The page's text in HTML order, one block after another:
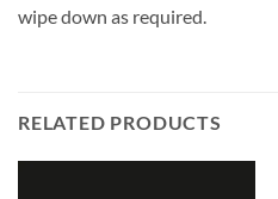
wipe down as required.
RELATED PRODUCTS